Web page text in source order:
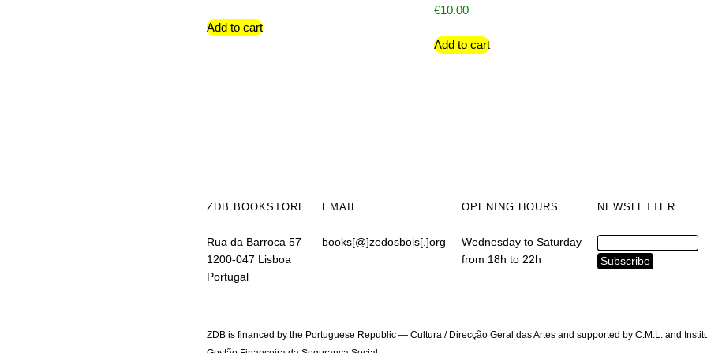
Add to cart
€10.00
Add to cart
ZDB BOOKSTORE
Rua da Barroca 57
1200-047 Lisboa
Portugal
EMAIL
books[@]zedosbois[.]org
OPENING HOURS
Wednesday to Saturday
from 18h to 22h
NEWSLETTER
ZDB is financed by the Portuguese Republic — Cultura / Direcção Geral das Artes and supported by C.M.L. and